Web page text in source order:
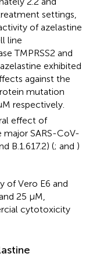
settings,
of azelastine
line
TMPRSS2 and
exhibited
against the
mutation
respectively.
effect of
major SARS-CoV-
B.1.617.2) (; and )
of Vero E6 and
25 μM,
cytotoxicity